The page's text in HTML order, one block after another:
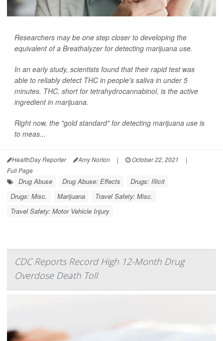
Researchers may be one step closer to developing the
equivalent of a Breathalyzer for detecting marijuana use.
In an early study, scientists found that their rapid test was
able to reliably detect THC in people's saliva in under 5
minutes. THC, short for tetrahydrocannabinol, is the active
ingredient in marijuana.
Right now, the "gold standard" for detecting marijuana use is
to meas...
HealthDay Reporter Amy Norton | October 22, 2021
|
Full Page
Drug Abuse Drug Abuse: Effects
Drugs: Illicit
Drugs: Misc.
Marijuana
Travel Safety: Misc.
Travel Safety: Motor Vehicle Injury
CDC Reports Record High 12-Month Drug
Overdose Death Toll